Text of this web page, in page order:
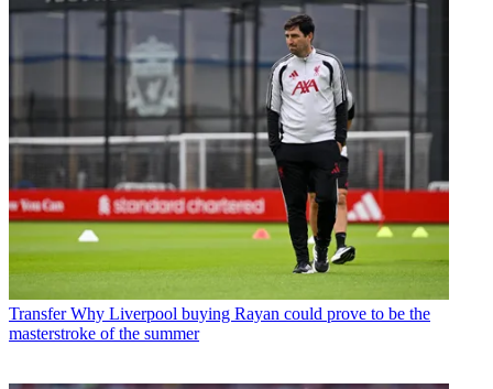
Transfer Why Liverpool buying Rayan could prove to be the
masterstroke of the summer